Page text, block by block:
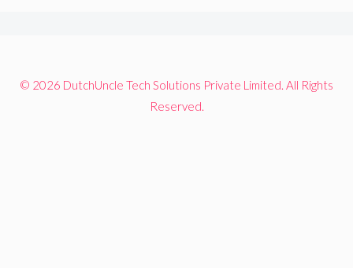
© 2026 DutchUncle Tech Solutions Private Limited. All Rights
Reserved.